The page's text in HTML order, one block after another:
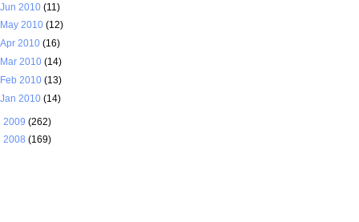
Jun 2010(11)
May 2010(12)
Apr 2010(16)
Mar 2010(14)
Feb 2010(13)
Jan 2010(14)
2009 (262)
2008 (169)